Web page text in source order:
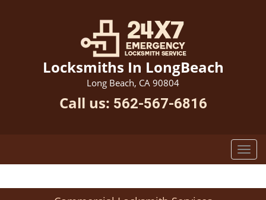
Locksmiths In LongBeach
Long Beach, CA 90804
Call us: 562-567-6816